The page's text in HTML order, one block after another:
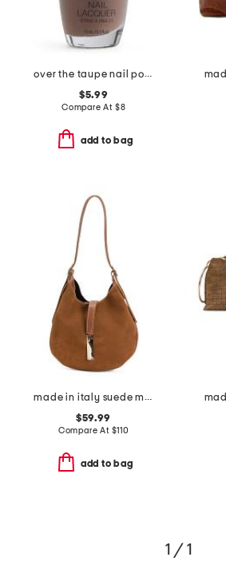
over the taupe nail polishes
$5.99
Compare At $8
add to bag
made in italy suede mini hobo with bar hardware and double gussets
$59.99
Compare At $110
add to bag
1 / 1